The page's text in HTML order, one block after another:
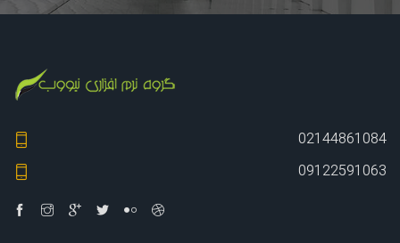
02144861084
09122591063